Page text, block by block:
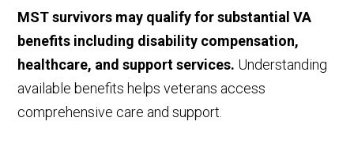
MST survivors may qualify for substantial VA
benefits including disability compensation,
healthcare, and support services. Understanding
available benefits helps veterans access
comprehensive care and support.